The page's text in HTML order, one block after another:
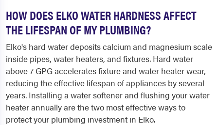
HOW DOES ELKO WATER HARDNESS AFFECT
THE LIFESPAN OF MY PLUMBING?
Elko's hard water deposits calcium and magnesium scale
inside pipes, water heaters, and fixtures. Hard water
above 7 GPG accelerates fixture and water heater wear,
reducing the effective lifespan of appliances by several
years. Installing a water softener and flushing your water
heater annually are the two most effective ways to
protect your plumbing investment in Elko.